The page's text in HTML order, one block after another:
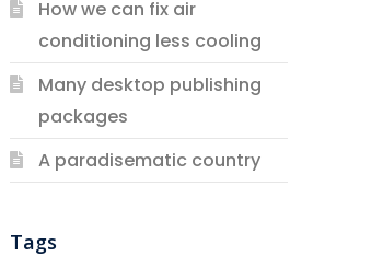
How we can fix air
conditioning less cooling
Many desktop publishing
packages
A paradisematic country
Tags